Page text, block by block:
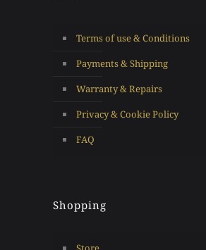
Terms of use & Conditions
Payments & Shipping
Warranty & Repairs
Privacy & Cookie Policy
FAQ
Shopping